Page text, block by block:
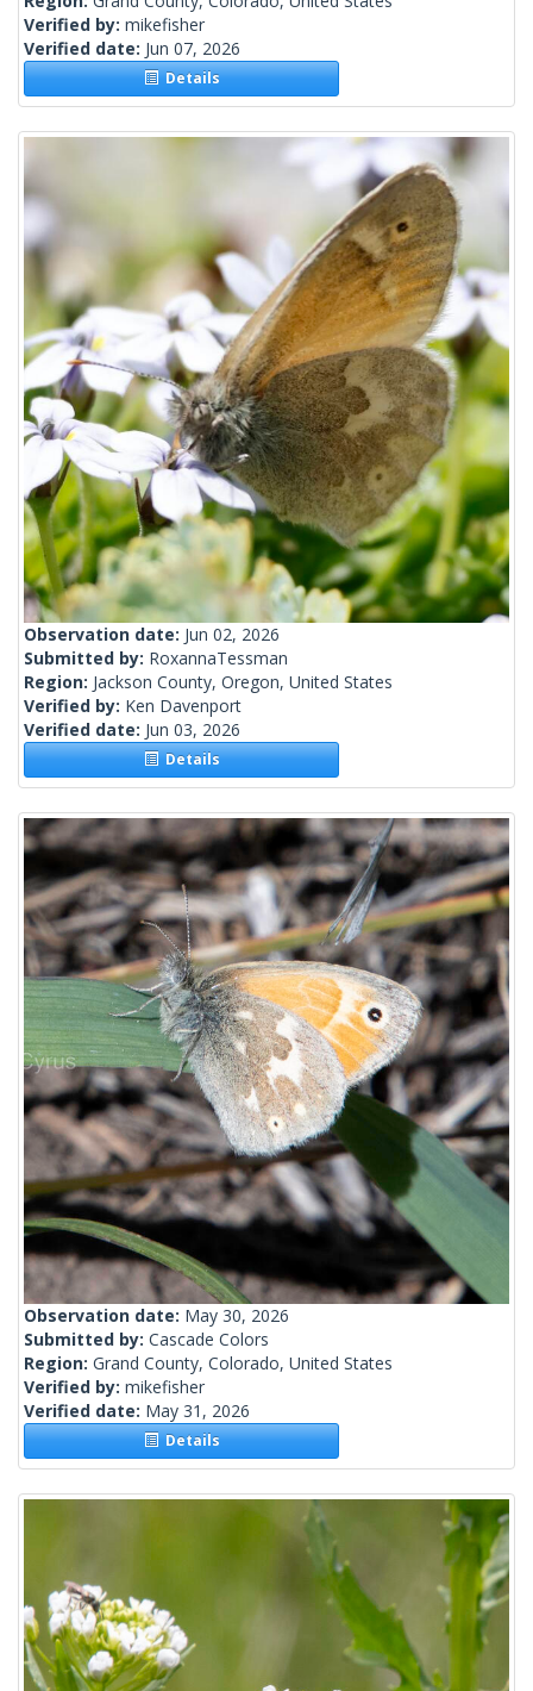
Verified by: mikefisher
Verified date: Jun 07, 2026
Details
Observation date: Jun 02, 2026
Submitted by: RoxannaTessman
Region: Jackson County, Oregon, United States
Verified by: Ken Davenport
Verified date: Jun 03, 2026
Details
Observation date: May 30, 2026
Submitted by: Cascade Colors
Region: Grand County, Colorado, United States
Verified by: mikefisher
Verified date: May 31, 2026
Details